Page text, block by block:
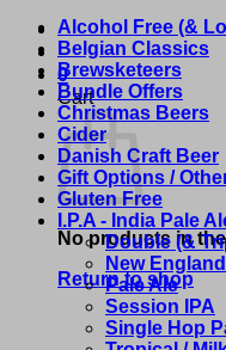
0
Cart
No products in
Return to shop
Alcohol Free (&
Belgian Classics
Brewsketeers
Bundle Offers
Christmas Beers
Cider
Danish Craft Beer
Gift Options /
Gluten Free
I.P.A - India Pale
Double (&
New
Pale Ale
Session IPA
Single Hop